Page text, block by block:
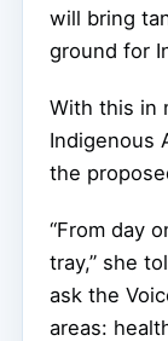
will bring
ground for
With this in
Indigenous
the
“From day
tray,” she
ask the
areas: